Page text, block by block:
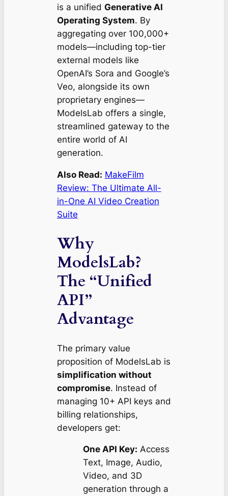
is a unified Generative AI
Operating System. By
aggregating over 100,000+
models—including top-tier
external models like
OpenAI’s Sora and Google’s
Veo, alongside its own
proprietary engines—
ModelsLab offers a single,
streamlined gateway to the
entire world of AI
generation.
Also Read: MakeFilm
Review: The Ultimate All-
in-One AI Video Creation
Suite
Why
ModelsLab?
The “Unified
API”
Advantage
The primary value
proposition of ModelsLab is
simplification without
compromise. Instead of
managing 10+ API keys and
billing relationships,
developers get:
One API Key: Access
Text, Image, Audio,
Video, and 3D
generation through a